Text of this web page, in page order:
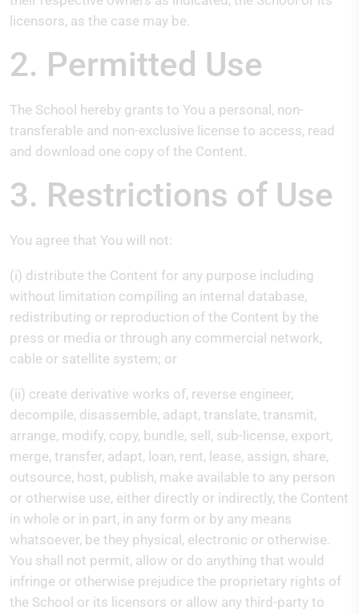
licensors, as the case may be.
2. Permitted Use
The School hereby grants to You a personal, non-
transferable and non-exclusive license to access, read
and download one copy of the Content.
3. Restrictions of Use
You agree that You will not:
(i) distribute the Content for any purpose including
without limitation compiling an internal database,
redistributing or reproduction of the Content by the
press or media or through any commercial network,
cable or satellite system; or
(ii) create derivative works of, reverse engineer,
decompile, disassemble, adapt, translate, transmit,
arrange, modify, copy, bundle, sell, sub-license, export,
merge, transfer, adapt, loan, rent, lease, assign, share,
outsource, host, publish, make available to any person
or otherwise use, either directly or indirectly, the Content
in whole or in part, in any form or by any means
whatsoever, be they physical, electronic or otherwise.
You shall not permit, allow or do anything that would
infringe or otherwise prejudice the proprietary rights of
the School or its licensors or allow any third-party to